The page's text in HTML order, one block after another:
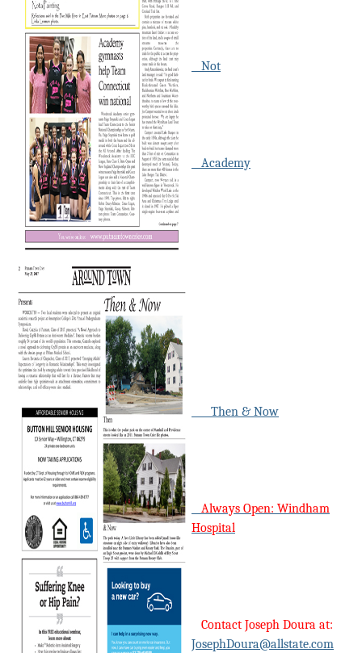
Not
Academy
Then & Now
Always Open: Windham
Hospital
Contact Joseph Doura at:
JosephDoura@allstate.com